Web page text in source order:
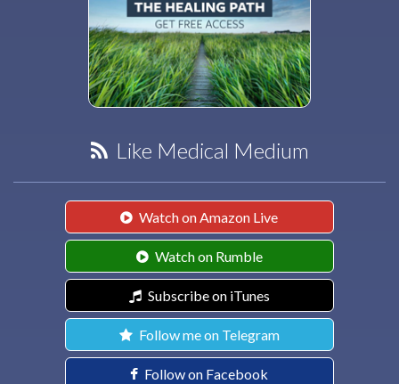
Like Medical Medium
Watch on Amazon Live
Watch on Rumble
Subscribe on iTunes
Follow me on Telegram
Follow on Facebook